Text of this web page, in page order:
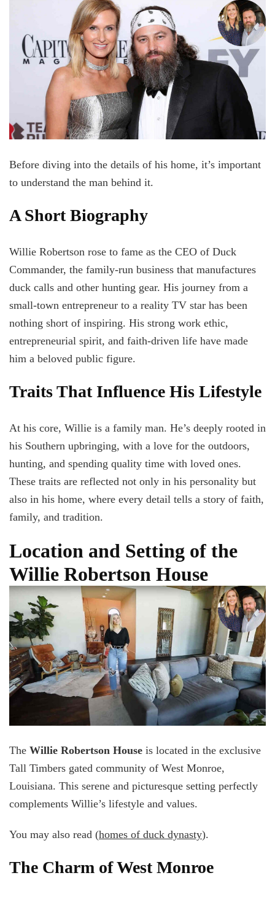
Before diving into the details of his home, it’s important
to understand the man behind it.
A Short Biography
Willie Robertson rose to fame as the CEO of Duck
Commander, the family-run business that manufactures
duck calls and other hunting gear. His journey from a
small-town entrepreneur to a reality TV star has been
nothing short of inspiring. His strong work ethic,
entrepreneurial spirit, and faith-driven life have made
him a beloved public figure.
Traits That Influence His Lifestyle
At his core, Willie is a family man. He’s deeply rooted in
his Southern upbringing, with a love for the outdoors,
hunting, and spending quality time with loved ones.
These traits are reflected not only in his personality but
also in his home, where every detail tells a story of faith,
family, and tradition.
Location and Setting of the
Willie Robertson House
The Willie Robertson House is located in the exclusive
Tall Timbers gated community of West Monroe,
Louisiana. This serene and picturesque setting perfectly
complements Willie’s lifestyle and values.
You may also read (homes of duck dynasty).
The Charm of West Monroe